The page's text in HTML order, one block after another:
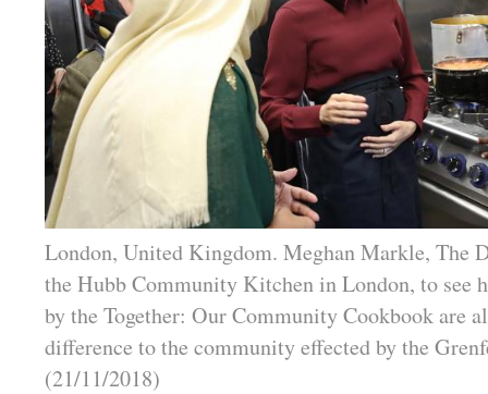
London, United Kingdom. Meghan Markle, The
the Hubb Community Kitchen in London, to see
by the Together: Our Community Cookbook are
difference to the community effected by the
(21/11/2018)